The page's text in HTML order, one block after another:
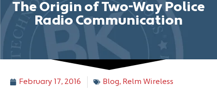
The Origin of Two-Way Police
Radio Communication
February 17, 2016 Blog, Relm Wireless